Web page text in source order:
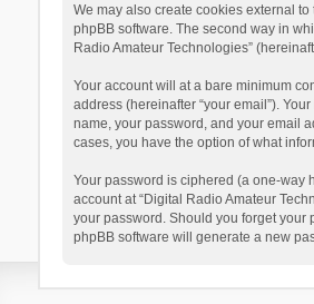
We may also create cookies external
phpBB software. The second way in
Radio Amateur Technologies”
Your account will at a bare minimum
address (hereinafter “your email”).
name, your password, and your email
cases, you have the option of what
Your password is ciphered (a one-way
account at “Digital Radio Amateur
your password. Should you forget your
phpBB software will generate a new